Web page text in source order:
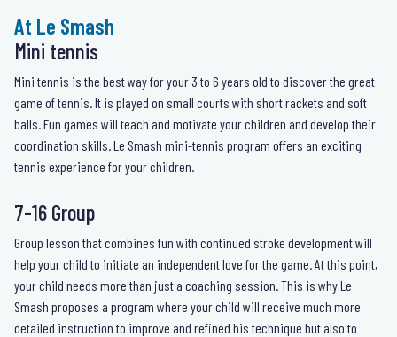
At Le Smash
Mini tennis
Mini tennis is the best way for your 3 to 6 years old to discover the great
game of tennis. It is played on small courts with short rackets and soft
balls. Fun games will teach and motivate your children and develop their
coordination skills. Le Smash mini-tennis program offers an exciting
tennis experience for your children.
7-16 Group
Group lesson that combines fun with continued stroke development will
help your child to initiate an independent love for the game. At this point,
your child needs more than just a coaching session. This is why Le
Smash proposes a program where your child will receive much more
detailed instruction to improve and refined his technique but also to